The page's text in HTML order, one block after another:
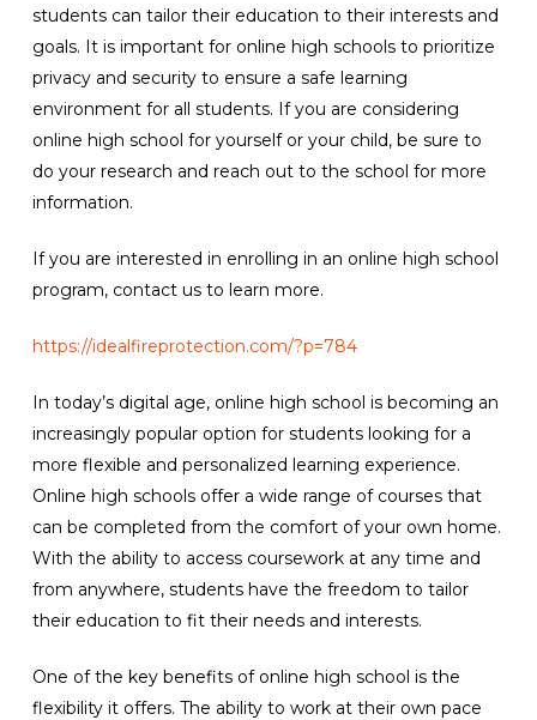
students can tailor their education to their interests and
goals. It is important for online high schools to prioritize
privacy and security to ensure a safe learning
environment for all students. If you are considering
online high school for yourself or your child, be sure to
do your research and reach out to the school for more
information.
If you are interested in enrolling in an online high school
program, contact us to learn more.
https://idealfireprotection.com/?p=784
In today’s digital age, online high school is becoming an
increasingly popular option for students looking for a
more flexible and personalized learning experience.
Online high schools offer a wide range of courses that
can be completed from the comfort of your own home.
With the ability to access coursework at any time and
from anywhere, students have the freedom to tailor
their education to fit their needs and interests.
One of the key benefits of online high school is the
flexibility it offers. The ability to work at their own pace